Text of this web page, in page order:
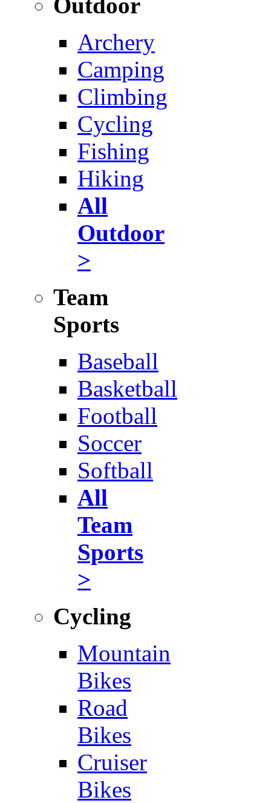
Archery
Camping
Climbing
Cycling
Fishing
Hiking
All
Outdoor
>
Team
Sports
Baseball
Basketball
Football
Soccer
Softball
All
Team
Sports
>
Cycling
Mountain
Bikes
Road
Bikes
Cruiser
Bikes